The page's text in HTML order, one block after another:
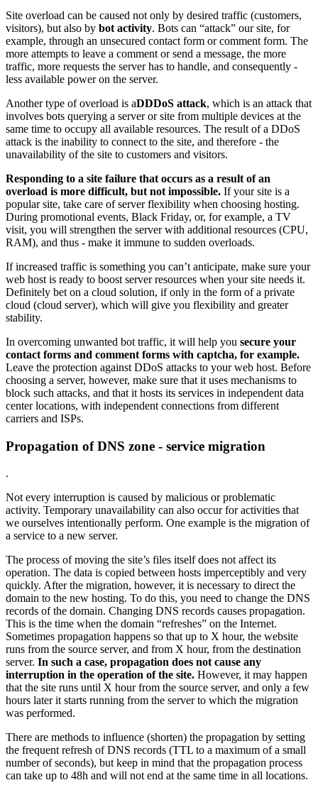
Site overload can be caused not only by desired traffic (customers,
visitors), but also by bot activity. Bots can “attack” our site, for
example, through an unsecured contact form or comment form. The
more attempts to leave a comment or send a message, the more
traffic, more requests the server has to handle, and consequently -
less available power on the server.
Another type of overload is aDDDoS attack, which is an attack that
involves bots querying a server or site from multiple devices at the
same time to occupy all available resources. The result of a DDoS
attack is the inability to connect to the site, and therefore - the
unavailability of the site to customers and visitors.
Responding to a site failure that occurs as a result of an
overload is more difficult, but not impossible. If your site is a
popular site, take care of server flexibility when choosing hosting.
During promotional events, Black Friday, or, for example, a TV
visit, you will strengthen the server with additional resources (CPU,
RAM), and thus - make it immune to sudden overloads.
If increased traffic is something you can’t anticipate, make sure your
web host is ready to boost server resources when your site needs it.
Definitely bet on a cloud solution, if only in the form of a private
cloud (cloud server), which will give you flexibility and greater
stability.
In overcoming unwanted bot traffic, it will help you secure your
contact forms and comment forms with captcha, for example.
Leave the protection against DDoS attacks to your web host. Before
choosing a server, however, make sure that it uses mechanisms to
block such attacks, and that it hosts its services in independent data
center locations, with independent connections from different
carriers and ISPs.
Propagation of DNS zone - service migration
.
Not every interruption is caused by malicious or problematic
activity. Temporary unavailability can also occur for activities that
we ourselves intentionally perform. One example is the migration of
a service to a new server.
The process of moving the site’s files itself does not affect its
operation. The data is copied between hosts imperceptibly and very
quickly. After the migration, however, it is necessary to direct the
domain to the new hosting. To do this, you need to change the DNS
records of the domain. Changing DNS records causes propagation.
This is the time when the domain “refreshes” on the Internet.
Sometimes propagation happens so that up to X hour, the website
runs from the source server, and from X hour, from the destination
server. In such a case, propagation does not cause any
interruption in the operation of the site. However, it may happen
that the site runs until X hour from the source server, and only a few
hours later it starts running from the server to which the migration
was performed.
There are methods to influence (shorten) the propagation by setting
the frequent refresh of DNS records (TTL to a maximum of a small
number of seconds), but keep in mind that the propagation process
can take up to 48h and will not end at the same time in all locations.